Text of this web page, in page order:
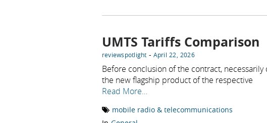
UMTS Tariffs Comparison
reviewspotlight - April 22, 2026
Before conclusion of the contract,
the new flagship product of the respective
Read More…
mobile radio & telecommunications